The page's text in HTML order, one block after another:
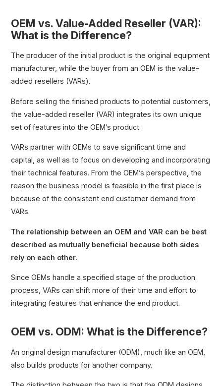
OEM vs. Value-Added Reseller (VAR):
What is the Difference?
The producer of the initial product is the original equipment
manufacturer, while the buyer from an OEM is the value-
added resellers (VARs).
Before selling the finished products to potential customers,
the value-added reseller (VAR) integrates its own unique
set of features into the OEM’s product.
VARs partner with OEMs to save significant time and
capital, as well as to focus on developing and incorporating
their technical features. From the OEM’s perspective, the
reason the business model is feasible in the first place is
because of the consistent end customer demand from
VARs.
The relationship between an OEM and VAR can be best
described as mutually beneficial because both sides
rely on each other.
Since OEMs handle a specified stage of the production
process, VARs can shift more of their time and effort to
integrating features that enhance the end product.
OEM vs. ODM: What is the Difference?
An original design manufacturer (ODM), much like an OEM,
also builds products for another company.